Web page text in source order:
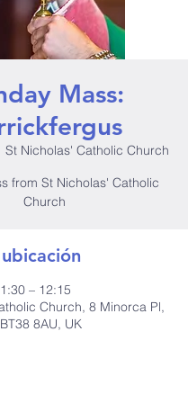
Mass:
St Nicholas' Catholic Church
from St Nicholas' Catholic
Church
– 12:15
Church, 8 Minorca Pl,
8AU, UK